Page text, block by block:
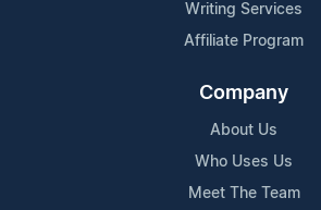
Writing Services
Affiliate Program
Company
About Us
Who Uses Us
Meet The Team